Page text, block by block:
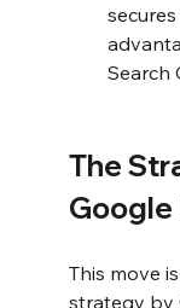
Search
The
Google
This move
strategy by